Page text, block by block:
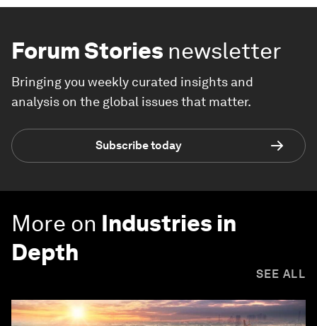
Forum Stories newsletter
Bringing you weekly curated insights and
analysis on the global issues that matter.
Subscribe today
More on Industries in
Depth
SEE ALL